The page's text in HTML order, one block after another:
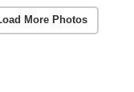
More Photos